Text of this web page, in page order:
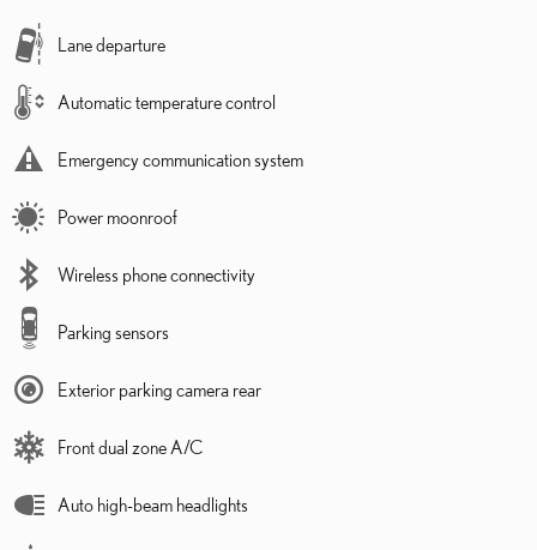
Lane departure
Automatic temperature control
Emergency communication system
Power moonroof
Wireless phone connectivity
Parking sensors
Exterior parking camera rear
Front dual zone A/C
Auto high-beam headlights